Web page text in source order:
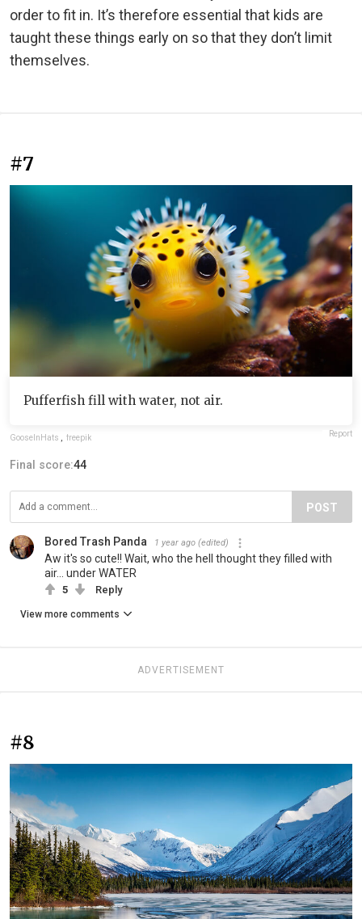
order to fit in. It’s therefore essential that kids are
taught these things early on so that they don’t limit
themselves.
#7
Pufferfish fill with water, not air.
GooseInHats , freepik Report
Final score:44
POST
Bored Trash Panda 1 year ago (edited)
Aw it's so cute!! Wait, who the hell thought they filled with
air... under WATER
5 Reply
View more comments
ADVERTISEMENT
#8